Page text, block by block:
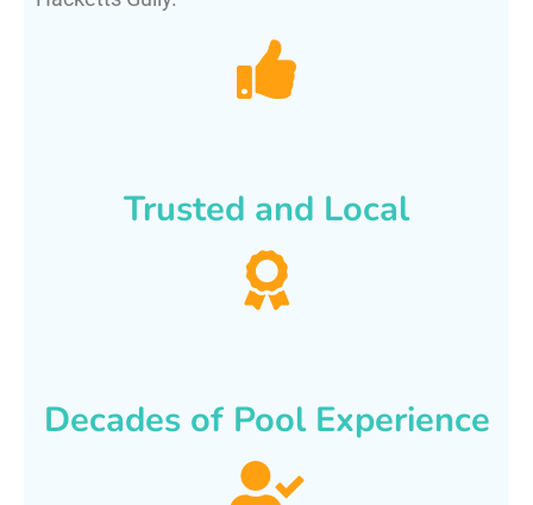
Trusted and Local
Decades of Pool Experience